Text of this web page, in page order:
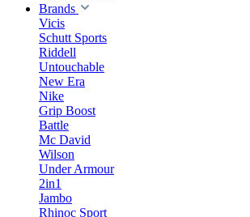
Brands
Vicis
Schutt Sports
Riddell
Untouchable
New Era
Nike
Grip Boost
Battle
Mc David
Wilson
Under Armour
2in1
Jambo
Rhinoc Sport